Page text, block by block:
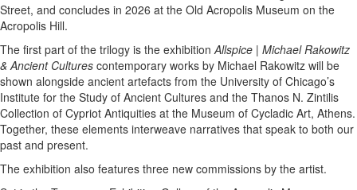
Street, and concludes in 2026 at the Old Acropolis Museum on the
Acropolis Hill.
The first part of the trilogy is the exhibition Allspice | Michael Rakowitz
& Ancient Cultures contemporary works by Michael Rakowitz will be
shown alongside ancient artefacts from the University of Chicago’s
Institute for the Study of Ancient Cultures and the Thanos N. Zintilis
Collection of Cypriot Antiquities at the Museum of Cycladic Art, Athens.
Together, these elements interweave narratives that speak to both our
past and present.
The exhibition also features three new commissions by the artist.